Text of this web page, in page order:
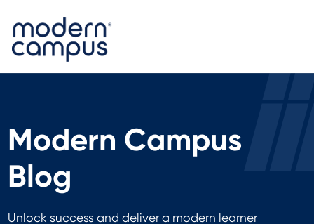
Modern Campus
Blog
Unlock success and deliver a modern learner